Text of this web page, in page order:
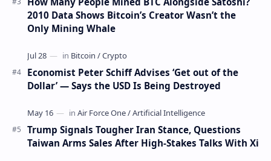
2010 Data Shows Bitcoin’s Creator Wasn’t the
Only Mining Whale
Economist Peter Schiff Advises ‘Get out of the
Dollar’ — Says the USD Is Being Destroyed
Trump Signals Tougher Iran Stance, Questions
Taiwan Arms Sales After High-Stakes Talks With Xi